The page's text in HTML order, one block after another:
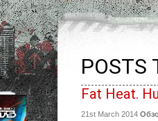
POSTS
Fat Heat.
21st March 2014